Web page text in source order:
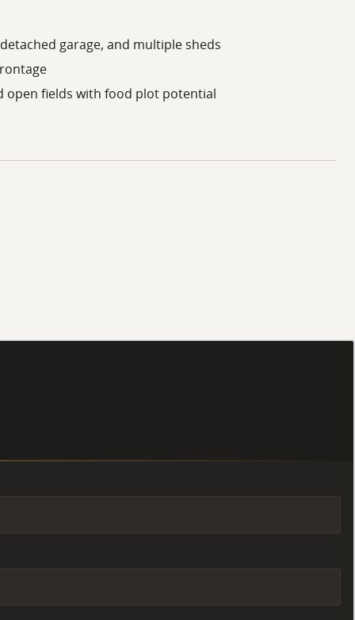
garage, and multiple sheds
open fields with food plot potential